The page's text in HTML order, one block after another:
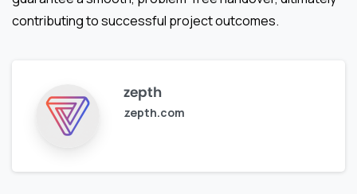
contributing to successful project outcomes.
zepth
zepth.com